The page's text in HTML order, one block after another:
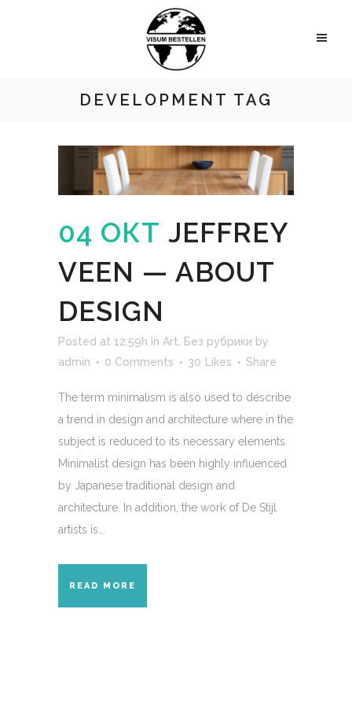
DEVELOPMENT TAG
04 ОКТ JEFFREY
VEEN — ABOUT
DESIGN
Posted at 12:59h in Art Без рубрики by
admin
0 Comments 30 Likes Share
The term minimalism is also used to describe
a trend in design and architecture where in the
subject is reduced to its necessary elements.
Minimalist design has been highly influenced
by Japanese traditional design and
architecture. In addition, the work of De Stijl
artists is...
READ MORE